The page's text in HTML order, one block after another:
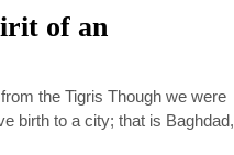
of an
the Tigris Though we were
birth to a city; that is Baghdad,